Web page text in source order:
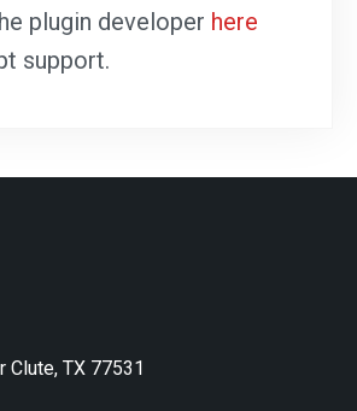
plugin developer here
support.
Clute, TX 77531